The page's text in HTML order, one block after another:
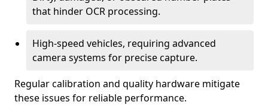
that hinder OCR processing.
High-speed vehicles, requiring advanced
camera systems for precise capture.
Regular calibration and quality hardware mitigate
these issues for reliable performance.